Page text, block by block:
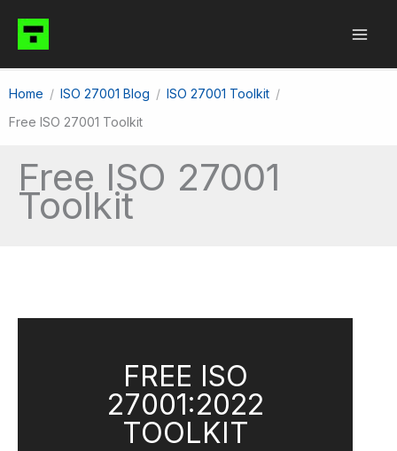
content
Home ISO 27001 Blog
ISO 27001 Toolkit
Free ISO 27001 Toolkit
Free ISO 27001
Toolkit
FREE ISO
27001:2022
TOOLKIT